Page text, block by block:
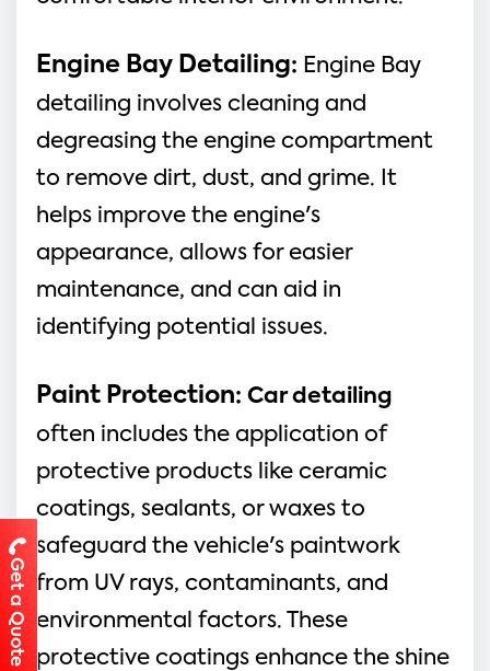
Engine Bay Detailing: Engine Bay
detailing involves cleaning and
degreasing the engine compartment
to remove dirt, dust, and grime. It
helps improve the engine's
appearance, allows for easier
maintenance, and can aid in
identifying potential issues.
Paint Protection: Car detailing
often includes the application of
protective products like ceramic
coatings, sealants, or waxes to
safeguard the vehicle's paintwork
from UV rays, contaminants, and
environmental factors. These
protective coatings enhance the shine
Get a Quote